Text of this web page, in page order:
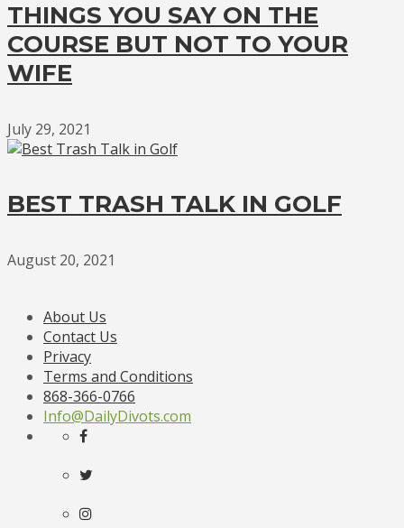
THINGS YOU SAY ON THE
COURSE BUT NOT TO YOUR
WIFE
July 29, 2021
BEST TRASH TALK IN GOLF
August 20, 2021
About Us
Contact Us
Privacy
Terms and Conditions
868-366-0766
Info@DailyDivots.com